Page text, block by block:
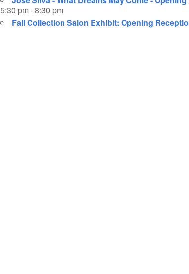
5:30 pm - 8:30 pm
Fall Collection Salon Exhibit: Opening